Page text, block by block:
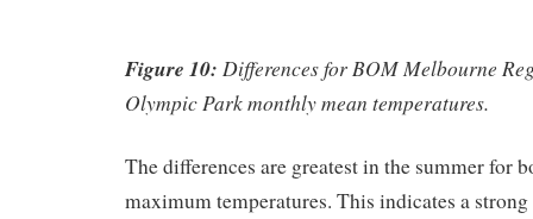
Figure 10: Differences for BOM Melbourne
Olympic Park monthly mean temperatures.
The differences are greatest in the summer for
maximum temperatures. This indicates a